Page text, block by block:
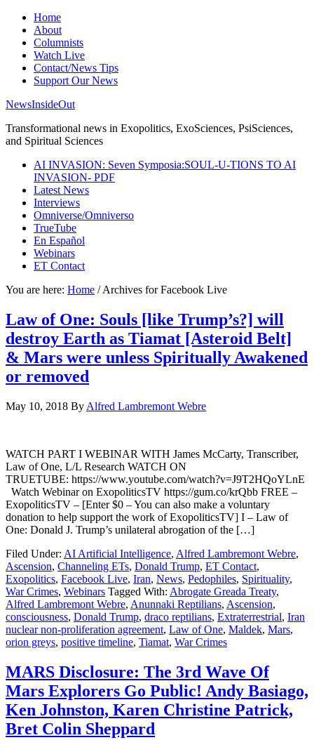
Home
About
Columnists
Watch Live
Contact/News Tips
Support Our News
NewsInsideOut
Transformational news in Exopolitics, ExoSciences, PsiSciences,
and Spiritual Sciences
AI INVASION: Seven Symposia:SOUL-U-TIONS TO AI
INVASION- PDF
Latest News
Interviews
Omniverse/Omniverso
TrueTube
En Español
Webinars
ET Contact
You are here: Home /Archives for Facebook Live
Law of One: Souls [like Trump’s?] will
destroy Earth as Tiamat [Asteroid Belt]
& Mars were unless Spiritually Awakened
or removed
May 10, 2018 By Alfred Lambremont Webre
WATCH PART I WEBINAR WITH James McCarty, Transcriber,
Law of One, L/L Research WATCH ON
TRUETUBE: https://www.youtube.com/watch?v=J9T2HQoYLnE
Watch Webinar on ExopoliticsTV https://gum.co/krQbb FREE –
ExopoliticsTV – [Enter $0 – You can also make a voluntary
donation to help support the work of ExopoliticsTV] I – Law of
One: Donald J. Trump’s unilateral abrogation of the […]
Filed Under: AI Artificial Intelligence, Alfred Lambremont Webre,
Ascension, Channeling ETs, Donald Trump, ET Contact,
Exopolitics, Facebook Live, Iran, News, Pedophiles, Spirituality,
War Crimes, Webinars Tagged With: Abrogate Greada Treaty,
Alfred Lambremont Webre, Anunnaki Reptilians, Ascension,
consciousness, Donald Trump, draco reptilians, Extraterrestrial, Iran
nuclear non-proliferation agreement, Law of One, Maldek, Mars,
orion greys, positive timeline, Tiamat, War Crimes
MARS Disclosure: The 3rd Wave Of
Mars Explorers Go Public! Andy Basiago,
Ken Johnston, Karen Christine Patrick,
Bret Colin Sheppard